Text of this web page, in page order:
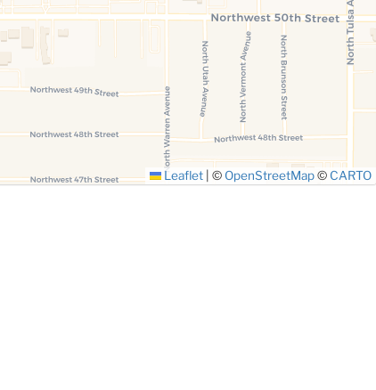
Leaflet | © OpenStreetMap© CARTO